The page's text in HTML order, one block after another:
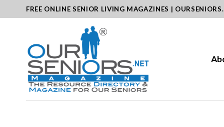
to
FREE ONLINE SENIOR LIVING MAGAZINES |